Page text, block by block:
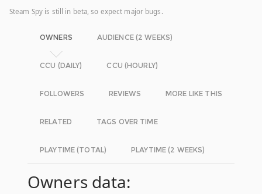
Steam Spy is still in beta, so expect major bugs.
OWNERS AUDIENCE (2 WEEKS)
CCU (DAILY) CCU (HOURLY)
FOLLOWERS REVIEWS MORE LIKE THIS
RELATED TAGS OVER TIME
PLAYTIME (TOTAL) PLAYTIME (2 WEEKS)
Owners data: